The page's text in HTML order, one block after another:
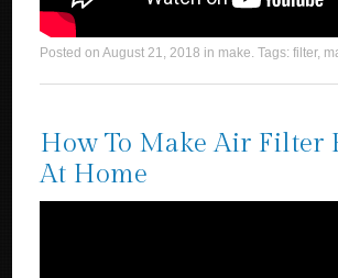
Posted onAugust 21, 2018 in make. Tags:filter,
How To Make Air Filter
At Home